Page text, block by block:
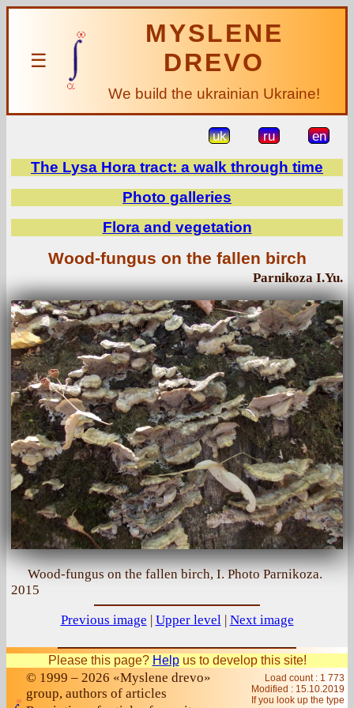
☰
MYSLENE
DREVO
We build the ukrainian Ukraine!
uk ru en
The Lysa Hora tract: a walk through time
Photo galleries
Flora and vegetation
Wood-fungus on the fallen birch
Parnikoza I.Yu.
Wood-fungus on the fallen birch, I. Photo Parnikoza.
2015
Previous image | Upper level| Next image
Please this page? Helpus to develop this site!
© 1999 – 2026 «Myslene drevo»
group, authors of articles
Load count : 1 773
Modified : 15.10.2019
If you look up the type